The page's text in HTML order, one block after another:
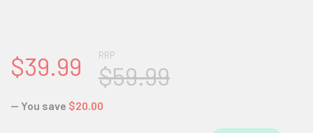
RRP
$59.99
$39.99
— You save $20.00